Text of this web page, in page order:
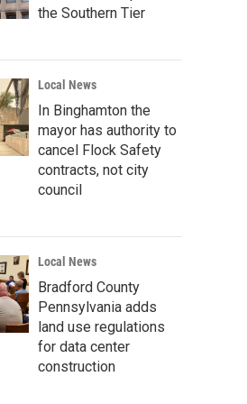
the Southern Tier
Local News
In Binghamton the
mayor has authority to
cancel Flock Safety
contracts, not city
council
Local News
Bradford County
Pennsylvania adds
land use regulations
for data center
construction